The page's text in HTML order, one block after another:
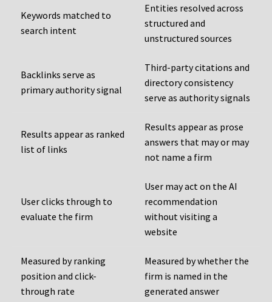
Keywords matched to
search intent
Entities resolved across
structured and
unstructured sources
Backlinks serve as
primary authority signal
Third-party citations and
directory consistency
serve as authority signals
Results appear as ranked
list of links
Results appear as prose
answers that may or may
not name a firm
User clicks through to
evaluate the firm
User may act on the AI
recommendation
without visiting a
website
Measured by ranking
position and click-
through rate
Measured by whether the
firm is named in the
generated answer